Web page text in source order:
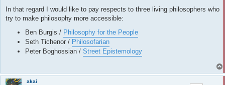
In that regard I would like to pay respects to three living philosophers who
try to make philosophy more accessible:
Ben Burgis / Philosophy for the People
Seth Tichenor / Philosofarian
Peter Boghossian / Street Epistemology
akai